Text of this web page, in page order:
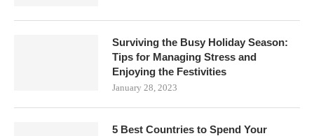
Surviving the Busy Holiday Season:
Tips for Managing Stress and
Enjoying the Festivities
January 28, 2023
5 Best Countries to Spend Your